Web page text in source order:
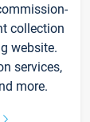
collection
website.
services,
more.